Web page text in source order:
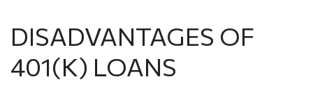
DISADVANTAGES OF
401(K) LOANS